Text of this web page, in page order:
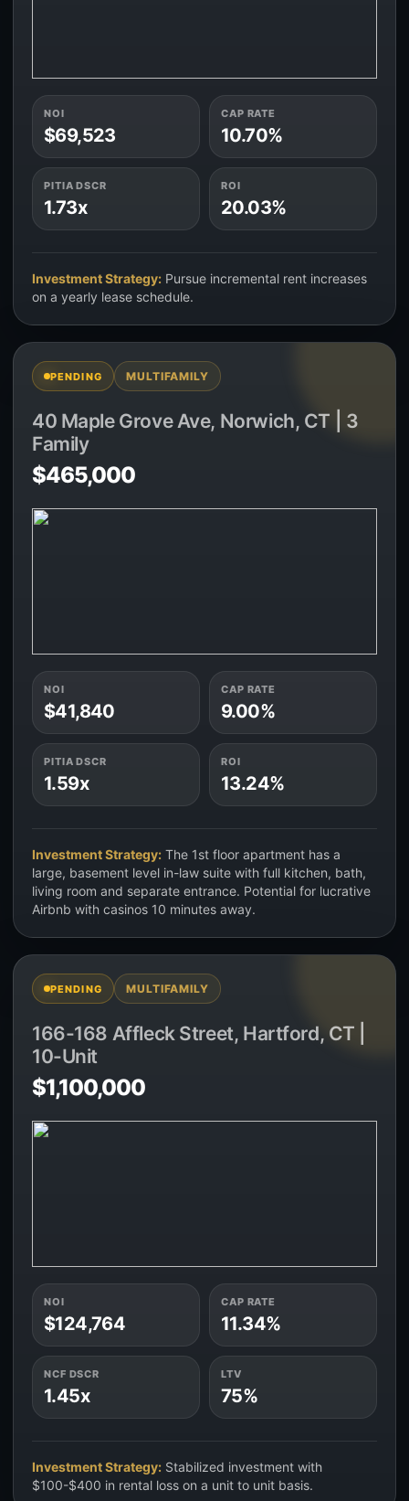
NOI
$69,523
CAP RATE
10.70%
PITIA DSCR
1.73x
ROI
20.03%
Investment Strategy: Pursue incremental rent increases
on a yearly lease schedule.
PENDING MULTIFAMILY
40 Maple Grove Ave, Norwich, CT | 3
Family
$465,000
NOI
$41,840
CAP RATE
9.00%
PITIA DSCR
1.59x
ROI
13.24%
Investment Strategy: The 1st floor apartment has a
large, basement level in-law suite with full kitchen, bath,
living room and separate entrance. Potential for lucrative
Airbnb with casinos 10 minutes away.
PENDING MULTIFAMILY
166-168 Affleck Street, Hartford, CT |
10-Unit
$1,100,000
NOI
$124,764
CAP RATE
11.34%
NCF DSCR
1.45x
LTV
75%
Investment Strategy: Stabilized investment with
$100-$400 in rental loss on a unit to unit basis.